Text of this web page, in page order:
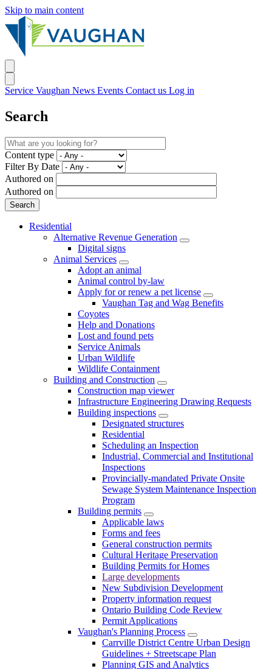
Skip to main content
Service Vaughan News Events Contact us Log in
Search
Content type
Filter By Date
Authored on
Authored on
Residential
Alternative Revenue Generation
Digital signs
Animal Services
Adopt an animal
Animal control by-law
Apply for or renew a pet license
Vaughan Tag and Wag Benefits
Coyotes
Help and Donations
Lost and found pets
Service Animals
Urban Wildlife
Wildlife Containment
Building and Construction
Construction map viewer
Infrastructure Engineering Drawing Requests
Building inspections
Designated structures
Residential
Scheduling an Inspection
Industrial, Commercial and Institutional
Inspections
Provincially-mandated Private Onsite
Sewage System Maintenance Inspection
Program
Building permits
Applicable laws
Forms and fees
General construction permits
Cultural Heritage Preservation
Building Permits for Homes
Large developments
New Subdivision Development
Property information request
Ontario Building Code Review
Permit Applications
Vaughan's Planning Process
Carrville District Centre Urban Design
Guidelines + Streetscape Plan
Planning GIS and Analytics